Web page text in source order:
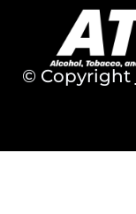
© Copyright